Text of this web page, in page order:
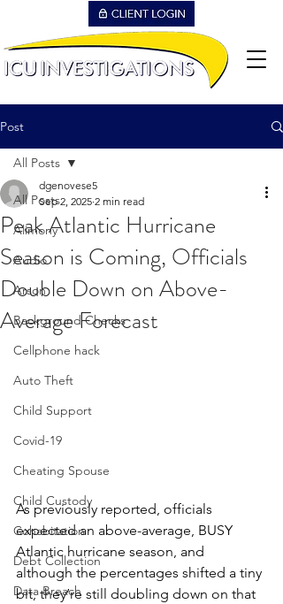
Post
All Posts
Alimony
Audio
Arson
Background Checks
Cellphone hack
Auto Theft
Child Support
Covid-19
Cheating Spouse
Child Custody
Cohabitation
Debt Collection
Data Breach
All Posts
Peak Atlantic Hurricane
Season is Coming, Officials
Double Down on Above-
Average Forecast
dgenovese5
Sep 2, 2025 2 min read
As previously reported, officials
expected an above-average, BUSY
Atlantic hurricane season, and
although the percentages shifted a tiny
bit, they’re still doubling down on that